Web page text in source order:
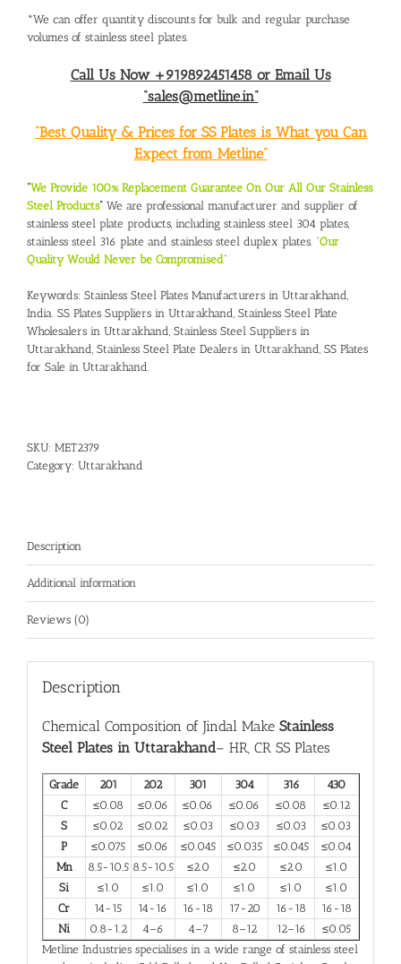
*We can offer quantity discounts for bulk and regular purchase
volumes of stainless steel plates.
Call Us Now +919892451458 or Email Us
“sales@metline.in”
“Best Quality & Prices for SS Plates is What you Can
Expect from Metline”
“We Provide 100% Replacement Guarantee On Our All Our Stainless
Steel Products“ We are professional manufacturer and supplier of
stainless steel plate products, including stainless steel 304 plates,
stainless steel 316 plate and stainless steel duplex plates. “Our
Quality Would Never be Compromised”
Keywords: Stainless Steel Plates Manufacturers in Uttarakhand,
India SS Plates Suppliers in Uttarakhand Stainless Steel Plate
Wholesalers in Uttarakhand Stainless Steel Suppliers in
Uttarakhand Stainless Steel Plate Dealers in Uttarakhand SS Plates
for Sale in Uttarakhand.
SKU: MET2379
Category: Uttarakhand
Description
Additional information
Reviews (0)
Description
Chemical Composition of Jindal Make Stainless
Steel Plates in Uttarakhand– HR, CR SS Plates
Grade 201 202 301 304 316
430
C
≤0.08 ≤0.06 ≤0.06 ≤0.06 ≤0.08
≤0.12
S
≤0.02 ≤0.02 ≤0.03 ≤0.03 ≤0.03
≤0.03
P
≤0.075 ≤0.06 ≤0.045 ≤0.035 ≤0.045
≤0.04
Mn
8.5-10.5 8.5-10.5 ≤2.0 ≤2.0 ≤2.0
≤1.0
Si
≤1.0 ≤1.0 ≤1.0 ≤1.0 ≤1.0
≤1.0
Cr
14-15 14-16 16-18 17-20 16-18
16-18
Ni
0.8-1.2 4–6 4–7 8–12 12–16
≤0.05
Metline Industries specialises in a wide range of stainless steel